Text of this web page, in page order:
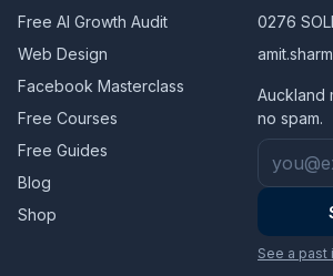
Free AI Growth Audit
Web Design
Facebook Masterclass
Free Courses
Free Guides
Blog
Shop
0276
Auckland
no spam.
Email
See a